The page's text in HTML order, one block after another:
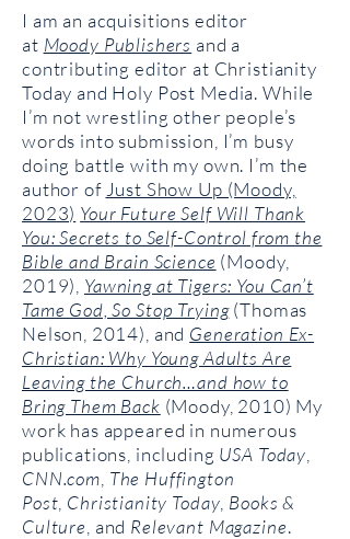
I am an acquisitions editor
at Moody Publishers and a
contributing editor at Christianity
Today and Holy Post Media. While
I’m not wrestling other people’s
words into submission, I’m busy
doing battle with my own. I’m the
author of Just Show Up (Moody,
2023) Your Future Self Will Thank
You: Secrets to Self-Control from the
Bible and Brain Science (Moody,
2019), Yawning at Tigers: You Can’t
Tame God, So Stop Trying(Thomas
Nelson, 2014), and Generation Ex-
Christian: Why Young Adults Are
Leaving the Church…and how to
Bring Them Back (Moody, 2010) My
work has appeared in numerous
publications, including USA Today
CNN.com The Huffington
Post Christianity Today Books &
Culture , and Relevant Magazine.